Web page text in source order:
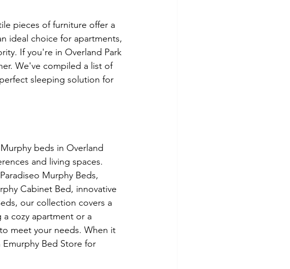
pieces of furniture offer a
ideal choice for apartments,
If you're in Overland Park
We've compiled a list of
sleeping solution for
beds in Overland
and living spaces.
Murphy Beds,
Cabinet Bed, innovative
our collection covers a
cozy apartment or a
meet your needs. When it
Bed Store for